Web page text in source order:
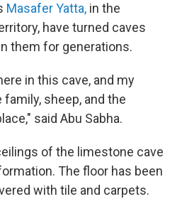
Masafer Yatta, in the
have turned caves
them for generations.
in this cave, and my
sheep, and the
said Abu Sabha.
of the limestone cave
The floor has been
with tile and carpets.